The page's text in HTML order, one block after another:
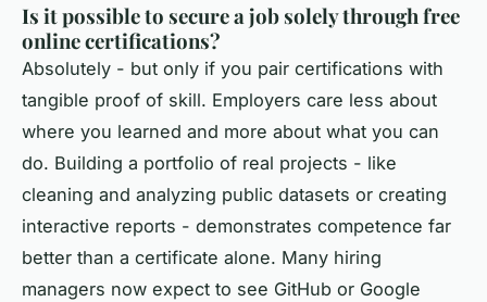
Is it possible to secure a job solely through free
online certifications?
Absolutely - but only if you pair certifications with
tangible proof of skill. Employers care less about
where you learned and more about what you can
do. Building a portfolio of real projects - like
cleaning and analyzing public datasets or creating
interactive reports - demonstrates competence far
better than a certificate alone. Many hiring
managers now expect to see GitHub or Google